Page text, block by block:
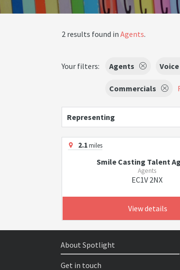
2 results found in Agents.
Your filters: Agents
Commercials
Representing
2.1miles
Smile Casting Talent
Agents
EC1V 2NX
View details
About Spotlight
Get in touch